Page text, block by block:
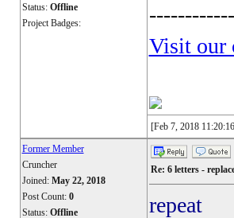
Status: Offline
Project Badges:
Visit our
[Feb 7, 2018
Former Member
Cruncher
Joined: May 22, 2018
Post Count: 0
Status: Offline
Re: 6 letters -
repeat